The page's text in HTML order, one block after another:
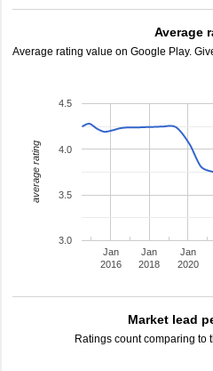
Average
Average rating value on Google Play.
Jan
2016
Jan
2018
Jan
2020
3.0
3.5
4.0
4.5
average rating
Market lead
Ratings count comparing to